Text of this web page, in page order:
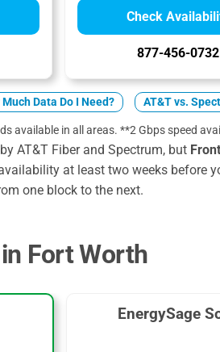
Check
877-456-0732
Data Do I Need? AT&T vs.
available in all areas. **2 Gbps speed
AT&T Fiber and Spectrum, but
at least two weeks before
one block to the next.
Fort Worth
EnergySage